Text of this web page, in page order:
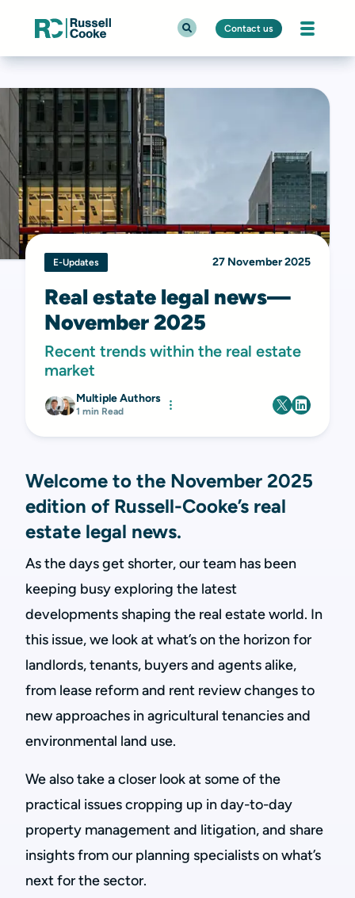
Contact us
E-Updates 27 November 2025
Real estate legal news—
November 2025
Recent trends within the real estate
market
Multiple Authors
1 min Read
Welcome to the November 2025
edition of Russell-Cooke’s real
estate legal news.
As the days get shorter, our team has been
keeping busy exploring the latest
developments shaping the real estate world. In
this issue, we look at what’s on the horizon for
landlords, tenants, buyers and agents alike,
from lease reform and rent review changes to
new approaches in agricultural tenancies and
environmental land use.
We also take a closer look at some of the
practical issues cropping up in day-to-day
property management and litigation, and share
insights from our planning specialists on what’s
next for the sector.